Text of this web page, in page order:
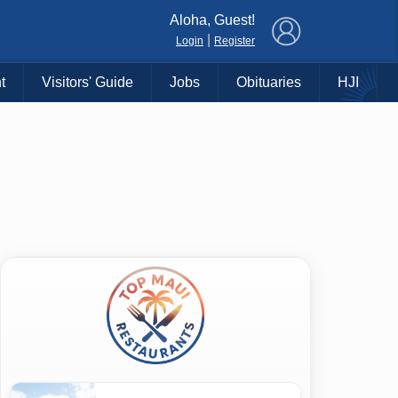
Aloha, Guest!
Login Register
Visitors' Guide Jobs Obituaries HJI